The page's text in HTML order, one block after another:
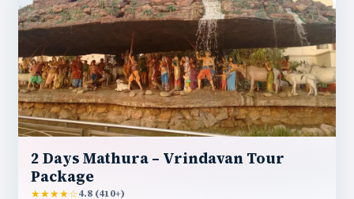
2 Days Mathura – Vrindavan Tour
Package
★★★★☆4.8 (410+)